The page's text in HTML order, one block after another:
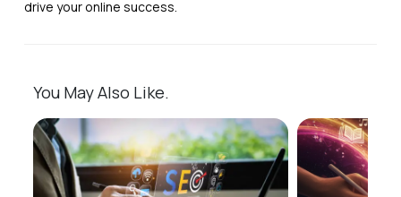
drive your online success.
You May Also Like.